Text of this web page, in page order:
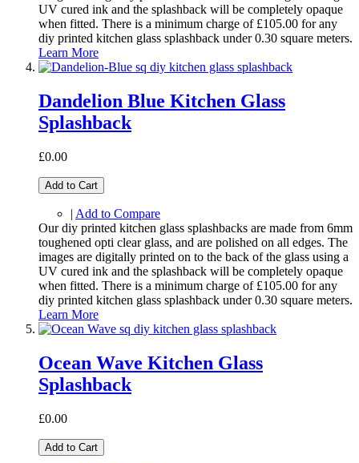
UV cured ink and the splashback will be completely opaque
when fitted. There is a minimum charge of £105.00 for any
diy printed kitchen glass splashback under 0.30 square meters.
Learn More
Dandelion Blue Kitchen Glass
Splashback
£0.00
Add to Cart
| Add to Compare
Our diy printed kitchen glass splashbacks are made from 6mm
toughened opti clear glass, and are polished on all edges. The
images are digitally printed on to the back of the glass using a
UV cured ink and the splashback will be completely opaque
when fitted. There is a minimum charge of £105.00 for any
diy printed kitchen glass splashback under 0.30 square meters.
Learn More
Ocean Wave Kitchen Glass
Splashback
£0.00
Add to Cart